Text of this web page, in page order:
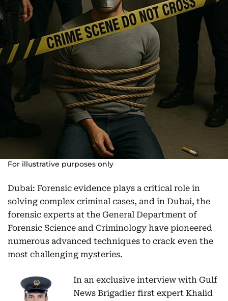
For illustrative purposes only
Dubai: Forensic evidence plays a critical role in
solving complex criminal cases, and in Dubai, the
forensic experts at the General Department of
Forensic Science and Criminology have pioneered
numerous advanced techniques to crack even the
most challenging mysteries.
In an exclusive interview with Gulf
News Brigadier first expert Khalid